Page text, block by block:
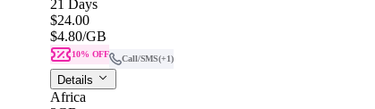
21 Days
$24.00
$4.80/GB
10% OFF Call/SMS(+1)
Details
Africa